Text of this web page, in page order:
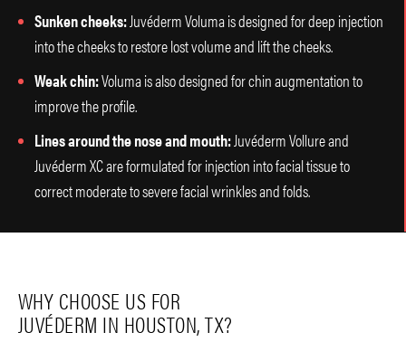
Sunken cheeks:Juvéderm Voluma is designed for deep injection
into the cheeks to restore lost volume and lift the cheeks.
Weak chin:Voluma is also designed for chin augmentation to
improve the profile.
Lines around the nose and mouth:Juvéderm Vollure and
Juvéderm XC are formulated for injection into facial tissue to
correct moderate to severe facial wrinkles and folds.
WHY CHOOSE US FOR
JUVÉDERM IN HOUSTON, TX?